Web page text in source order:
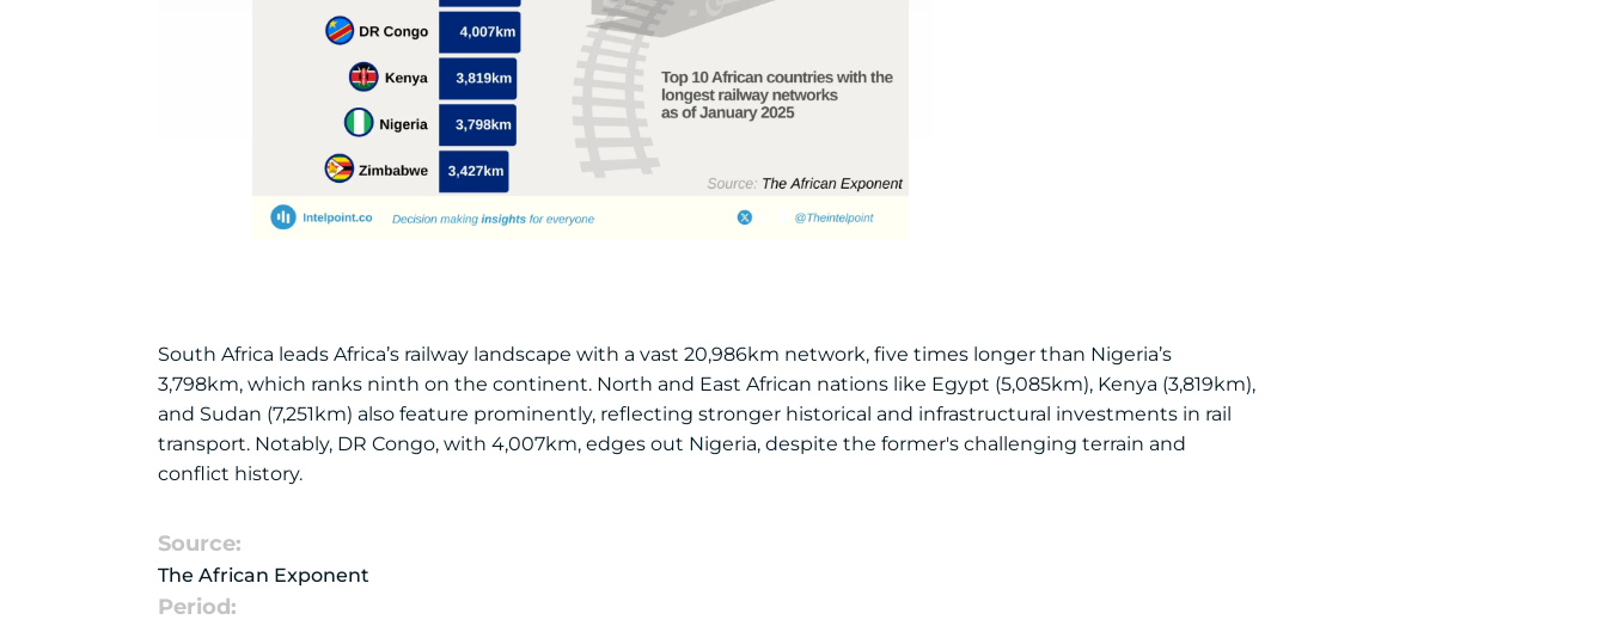
South Africa leads Africa’s railway landscape with a vast 20,986km network, five times longer than Nigeria’s
3,798km, which ranks ninth on the continent. North and East African nations like Egypt (5,085km), Kenya (3,819km),
and Sudan (7,251km) also feature prominently, reflecting stronger historical and infrastructural investments in rail
transport. Notably, DR Congo, with 4,007km, edges out Nigeria, despite the former's challenging terrain and
conflict history.
Source:
The African Exponent
Period: